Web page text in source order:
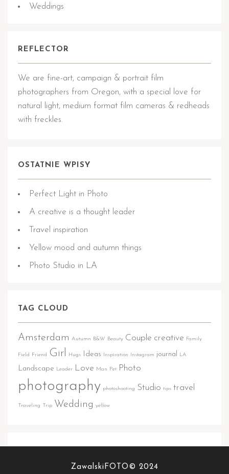
Weddings
REFLECTOR
We are fine-art, campaign & portrait film
photographers from Oregon, with a special love for
natural light, medium format film cameras & redheads
with freckles.
OSTATNIE WPISY
Perfect Light in Photo
A creative is a thought leader
Travel inspiration
Yellow mood and autumn things
Photo Studio in LA
TAG CLOUD
Amsterdam Autumn B&W Beauty Couple creative Family
Field Friend Girl Hugs Ideas Inspiration Instagram journal LA
Landscape Leader Love Man Pet Photo
photography photoshooting Studio tips travel
Traveling Trip Wedding yellow
ZawalskiFOTO© 2024